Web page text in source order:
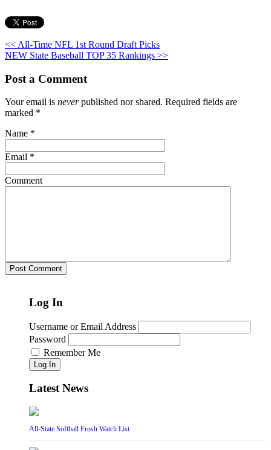
<< All-Time NFL 1st Round Draft Picks
NEW State Baseball TOP 35 Rankings >>
Post a Comment
Your email is neverpublished nor shared. Required fields are
marked *
Name *
Email *
Comment
Log In
Username or Email Address
Password
Remember Me
Log In
Latest News
All-State Softball Frosh Watch List